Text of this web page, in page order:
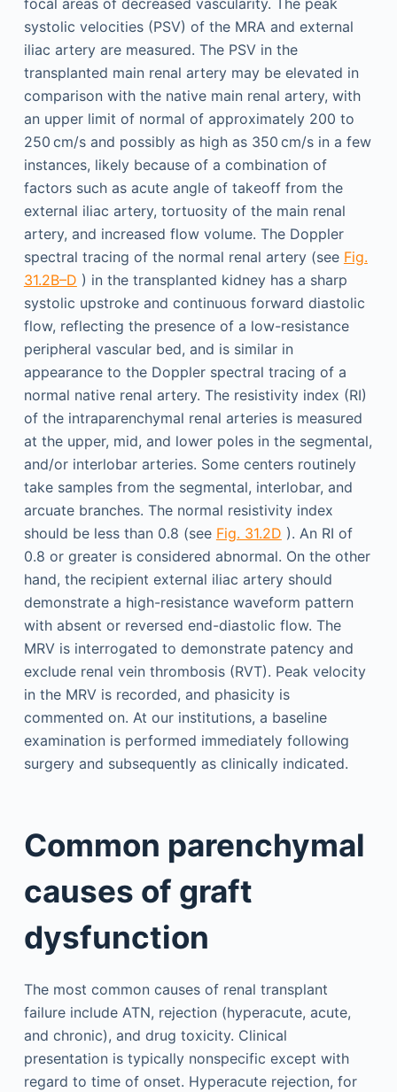
focal areas of decreased vascularity. The peak
systolic velocities (PSV) of the MRA and external
iliac artery are measured. The PSV in the
transplanted main renal artery may be elevated in
comparison with the native main renal artery, with
an upper limit of normal of approximately 200 to
250 cm/s and possibly as high as 350 cm/s in a few
instances, likely because of a combination of
factors such as acute angle of takeoff from the
external iliac artery, tortuosity of the main renal
artery, and increased flow volume. The Doppler
spectral tracing of the normal renal artery (see Fig.
31.2B–D ) in the transplanted kidney has a sharp
systolic upstroke and continuous forward diastolic
flow, reflecting the presence of a low-resistance
peripheral vascular bed, and is similar in
appearance to the Doppler spectral tracing of a
normal native renal artery. The resistivity index (RI)
of the intraparenchymal renal arteries is measured
at the upper, mid, and lower poles in the segmental,
and/or interlobar arteries. Some centers routinely
take samples from the segmental, interlobar, and
arcuate branches. The normal resistivity index
should be less than 0.8 (see Fig. 31.2D ). An RI of
0.8 or greater is considered abnormal. On the other
hand, the recipient external iliac artery should
demonstrate a high-resistance waveform pattern
with absent or reversed end-diastolic flow. The
MRV is interrogated to demonstrate patency and
exclude renal vein thrombosis (RVT). Peak velocity
in the MRV is recorded, and phasicity is
commented on. At our institutions, a baseline
examination is performed immediately following
surgery and subsequently as clinically indicated.
Common parenchymal
causes of graft
dysfunction
The most common causes of renal transplant
failure include ATN, rejection (hyperacute, acute,
and chronic), and drug toxicity. Clinical
presentation is typically nonspecific except with
regard to time of onset. Hyperacute rejection, for